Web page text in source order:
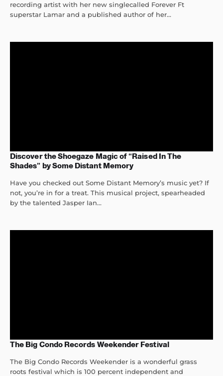
recording artist with her new singlecalled Forever Ft
superstar Lamar and a published author of her...
Discover the Shoegaze Magic of “Raised In The
Shades” by Some Distant Memory
Have you checked out Some Distant Memory’s music yet? If
not, you’re in for a treat. This musical project, spearheaded
by the talented Jasper Ian...
The Big Condo Records Weekender Festival
The Big Condo Records Weekender is a wonderful grass
roots festival which is 100 percent independent and